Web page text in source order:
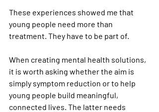
These experiences showed me that
young people need more than
treatment. They have to be part of.
When creating mental health solutions,
it is worth asking whether the aim is
simply symptom reduction or to help
young people build meaningful,
connected lives. The latter needs